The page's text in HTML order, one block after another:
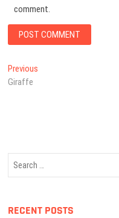
comment.
Post
navigation
Previous
Giraffe
RECENT POSTS